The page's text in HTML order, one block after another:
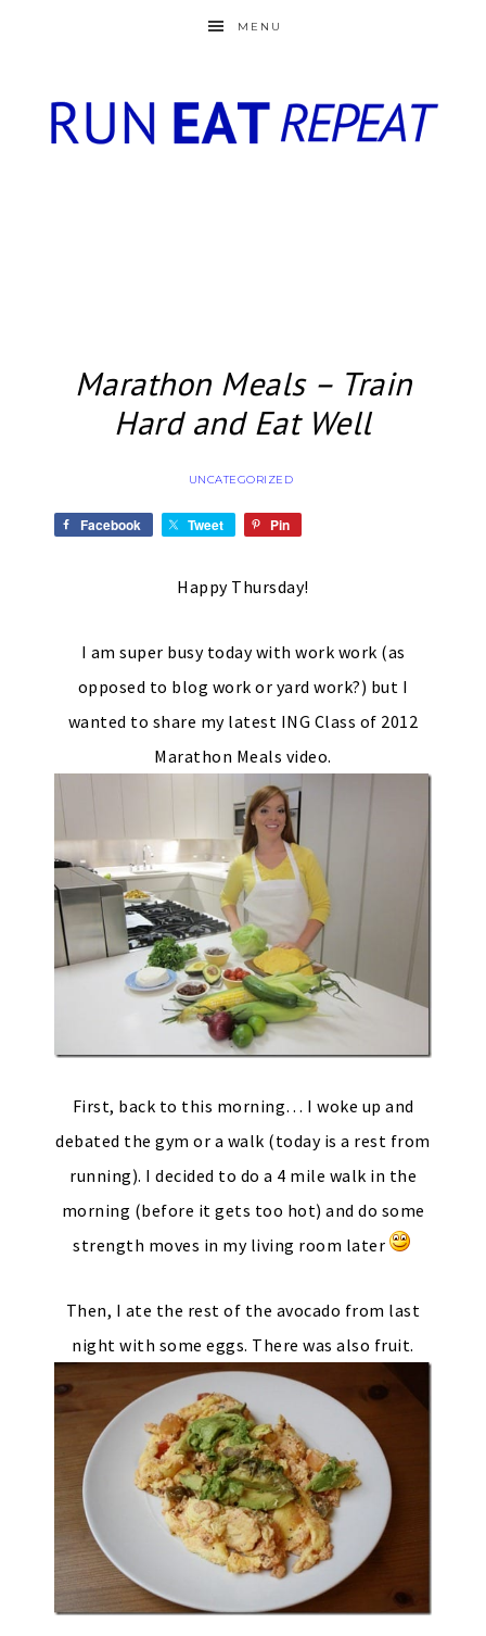
MENU
Marathon Meals – Train
Hard and Eat Well
UNCATEGORIZED
Facebook Tweet Pin
Happy Thursday!
I am super busy today with work work (as
opposed to blog work or yard work?) but I
wanted to share my latest ING Class of 2012
Marathon Meals video.
First, back to this morning… I woke up and
debated the gym or a walk (today is a rest from
running). I decided to do a 4 mile walk in the
morning (before it gets too hot) and do some
strength moves in my living room later
Then, I ate the rest of the avocado from last
night with some eggs. There was also fruit.